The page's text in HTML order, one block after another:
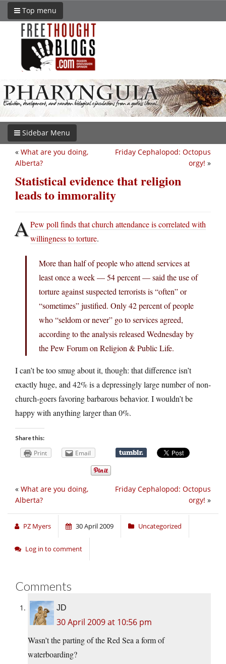
Top menu
Sidebar Menu
Friday Cephalopod: Octopus
orgy! »
« What are you doing,
Alberta?
Statistical evidence that religion
leads to immorality
APew poll finds that church attendance is correlated with
willingness to torture.
More than half of people who attend services at
least once a week — 54 percent — said the use of
torture against suspected terrorists is “often” or
“sometimes” justified. Only 42 percent of people
who “seldom or never” go to services agreed,
according to the analysis released Wednesday by
the Pew Forum on Religion & Public Life.
I can’t be too smug about it, though: that difference isn’t
exactly huge, and 42% is a depressingly large number of non-
church-goers favoring barbarous behavior. I wouldn’t be
happy with anything larger than 0%.
Share this:
Print Email
Friday Cephalopod: Octopus
orgy! »
« What are you doing,
Alberta?
PZ Myers 30 April 2009 Uncategorized
Log in to comment
Comments
JD
30 April 2009 at 10:56 pm
Wasn’t the parting of the Red Sea a form of
waterboarding?